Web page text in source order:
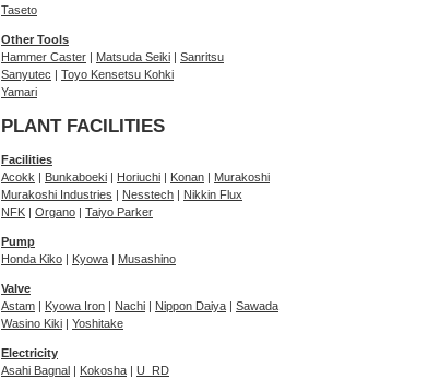
Taseto
Other Tools
Hammer Caster | Matsuda Seiki | Sanritsu
Sanyutec | Toyo Kensetsu Kohki
Yamari
PLANT FACILITIES
Facilities
Acokk
Bunkaboeki Horiuchi Konan
Murakoshi
Murakoshi Industries
Nesstech
Nikkin Flux
NFK
Organo Taiyo Parker
Pump
Honda Kiko
Kyowa Musashino
Valve
Astam
Kyowa Iron Nachi Nippon Daiya
Sawada
Wasino Kiki
Yoshitake
Electricity
Asahi Bagnal
Kokosha U_RD